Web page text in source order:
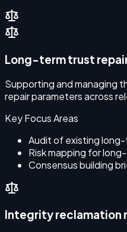
Long-term trust
Supporting and managing
repair parameters across
Key Focus Areas
Audit of existing
Risk mapping for
Consensus building
Integrity reclamation